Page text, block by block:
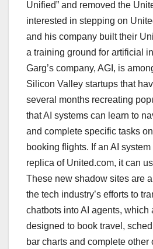
Unified” and removed the
interested in stepping on
and his company built their
a training ground for artificial
Garg’s company, AGI, is
Silicon Valley startups that
several months recreating
that AI systems can learn to
and complete specific tasks
booking flights. If an AI
replica of United.com, it can
These new shadow sites are
the tech industry’s efforts to
chatbots into AI agents, which
designed to book travel,
bar charts and complete other